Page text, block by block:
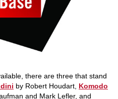
there are three that stand
by Robert Houdart, Komodo
and Mark Lefler, and